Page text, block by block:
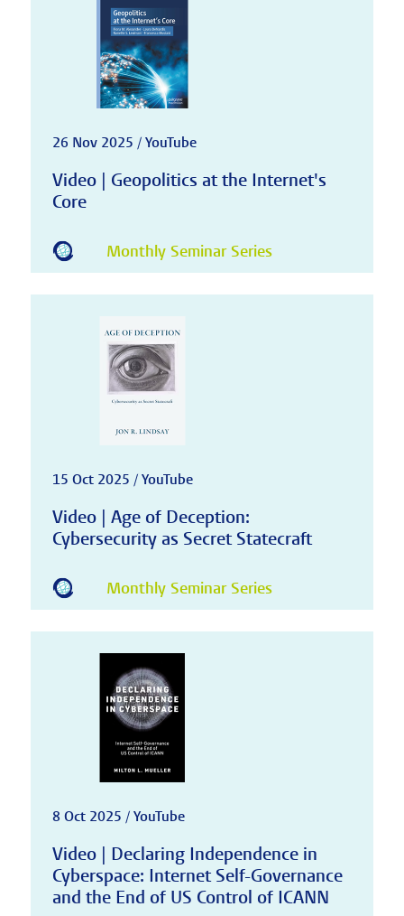
26 Nov 2025 / YouTube
Video | Geopolitics at the Internet's
Core
Monthly Seminar Series
15 Oct 2025 / YouTube
Video | Age of Deception:
Cybersecurity as Secret Statecraft
Monthly Seminar Series
8 Oct 2025 / YouTube
Video | Declaring Independence in
Cyberspace: Internet Self-Governance
and the End of US Control of ICANN